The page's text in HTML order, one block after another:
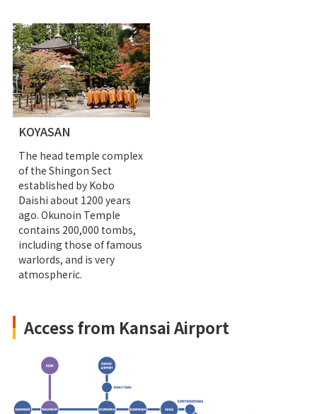
KOYASAN
The head temple complex
of the Shingon Sect
established by Kobo
Daishi about 1200 years
ago. Okunoin Temple
contains 200,000 tombs,
including those of famous
warlords, and is very
atmospheric.
Access from Kansai Airport